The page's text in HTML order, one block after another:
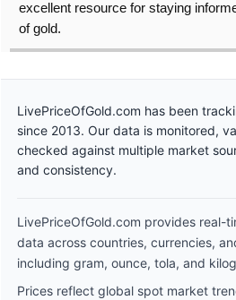
excellent resource for staying
of gold.
LivePriceOfGold.com has been
since 2013. Our data is monitored,
checked against multiple market
and consistency.
LivePriceOfGold.com provides real-
data across countries, currencies,
including gram, ounce, tola, and
Prices reflect global spot market